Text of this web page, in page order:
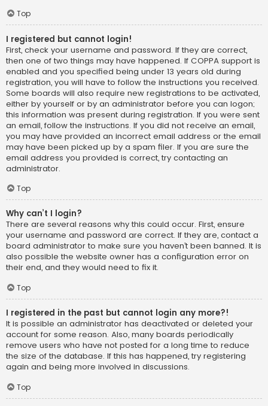
Top
I registered but cannot login!
First, check your username and password. If they are correct,
then one of two things may have happened. If COPPA support is
enabled and you specified being under 13 years old during
registration, you will have to follow the instructions you received.
Some boards will also require new registrations to be activated,
either by yourself or by an administrator before you can logon;
this information was present during registration. If you were sent
an email, follow the instructions. If you did not receive an email,
you may have provided an incorrect email address or the email
may have been picked up by a spam filer. If you are sure the
email address you provided is correct, try contacting an
administrator.
Top
Why can’t I login?
There are several reasons why this could occur. First, ensure
your username and password are correct. If they are, contact a
board administrator to make sure you haven’t been banned. It is
also possible the website owner has a configuration error on
their end, and they would need to fix it.
Top
I registered in the past but cannot login any more?!
It is possible an administrator has deactivated or deleted your
account for some reason. Also, many boards periodically
remove users who have not posted for a long time to reduce
the size of the database. If this has happened, try registering
again and being more involved in discussions.
Top